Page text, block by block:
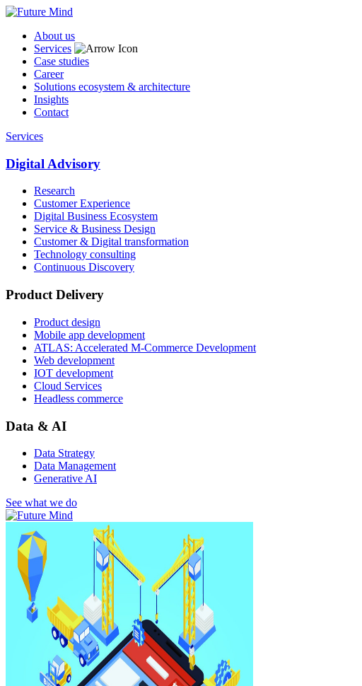
About us
Services
Case studies
Career
Solutions ecosystem & architecture
Insights
Contact
Services
Digital Advisory
Research
Customer Experience
Digital Business Ecosystem
Service & Business Design
Customer & Digital transformation
Technology consulting
Continuous Discovery
Product Delivery
Product design
Mobile app development
ATLAS: Accelerated M-Commerce Development
Web development
IOT development
Cloud Services
Headless commerce
Data & AI
Data Strategy
Data Management
Generative AI
See what we do